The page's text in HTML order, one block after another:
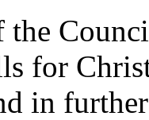
the
for
in